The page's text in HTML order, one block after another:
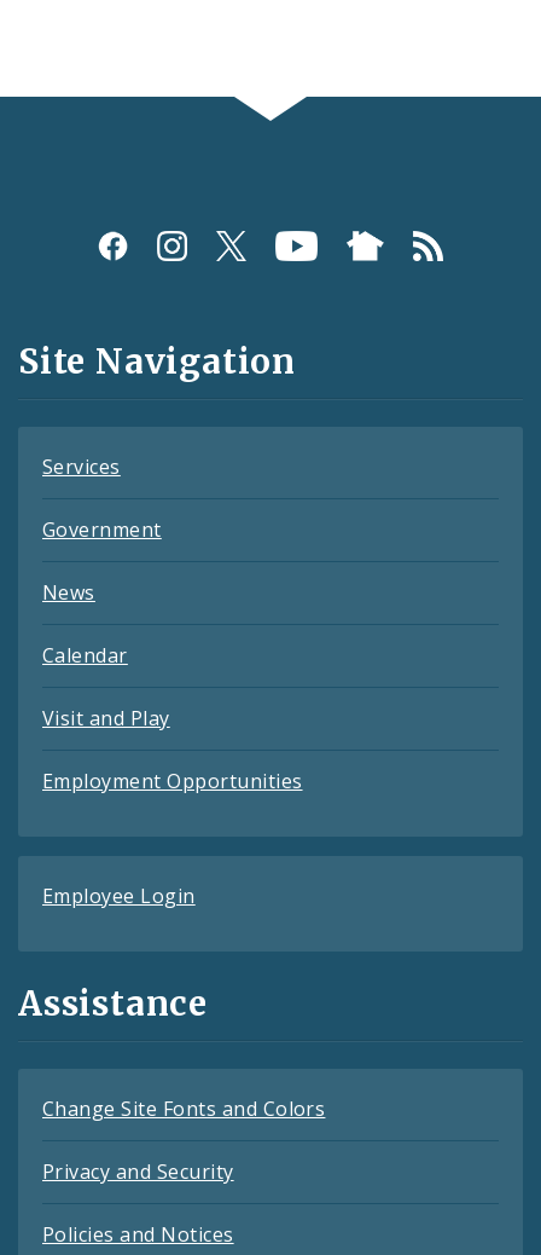
Social
and
Feeds
Site Navigation
Services
Government
News
Calendar
Visit and Play
Employment Opportunities
Employee Login
Assistance
Change Site Fonts and Colors
Privacy and Security
Policies and Notices